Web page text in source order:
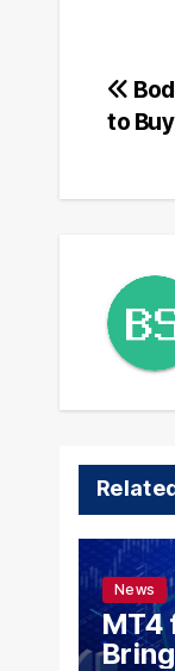
to
News
MT4